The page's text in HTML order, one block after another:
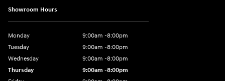
Showroom Hours
Monday
9:00am -8:00pm
Tuesday
9:00am -8:00pm
Wednesday
9:00am -8:00pm
Thursday
9:00am -8:00pm